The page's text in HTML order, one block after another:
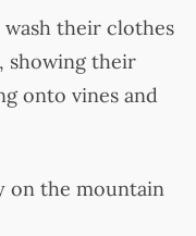
their clothes
showing their
onto vines and
on the mountain